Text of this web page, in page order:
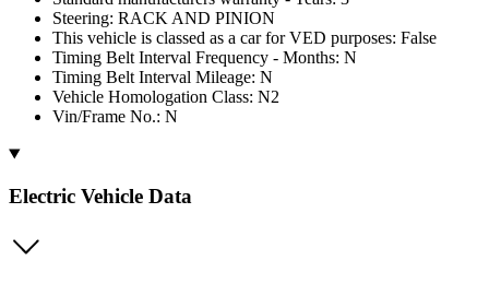
Steering: RACK AND PINION
This vehicle is classed as a car for VED purposes: False
Timing Belt Interval Frequency - Months: N
Timing Belt Interval Mileage: N
Vehicle Homologation Class: N2
Vin/Frame No.: N
Electric Vehicle Data